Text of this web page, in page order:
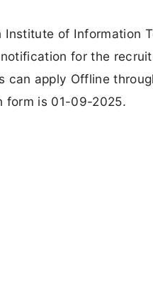
Institute of Information
for the
can apply Offline
form is 01-09-2025.